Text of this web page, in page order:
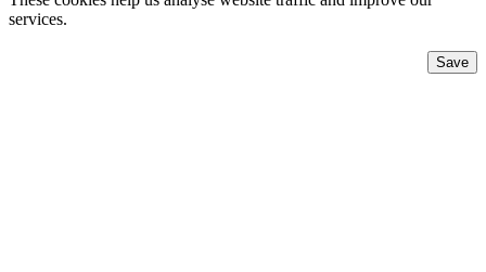
services.
Save